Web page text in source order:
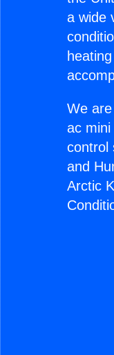
a wide
We
ac
control
and
Arctic